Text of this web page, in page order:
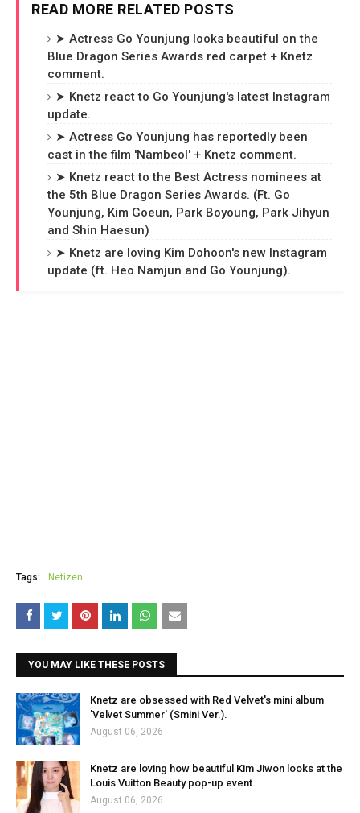
READ MORE RELATED POSTS
➤ Actress Go Younjung looks beautiful on the
Blue Dragon Series Awards red carpet + Knetz
comment.
➤ Knetz react to Go Younjung's latest Instagram
update.
➤ Actress Go Younjung has reportedly been
cast in the film 'Nambeol' + Knetz comment.
➤ Knetz react to the Best Actress nominees at
the 5th Blue Dragon Series Awards. (Ft. Go
Younjung, Kim Goeun, Park Boyoung, Park Jihyun
and Shin Haesun)
➤ Knetz are loving Kim Dohoon's new Instagram
update (ft. Heo Namjun and Go Younjung).
Tags: Netizen
YOU MAY LIKE THESE POSTS
Knetz are obsessed with Red Velvet's mini album
'Velvet Summer' (Smini Ver.).
August 06, 2026
Knetz are loving how beautiful Kim Jiwon looks at the
Louis Vuitton Beauty pop-up event.
August 06, 2026